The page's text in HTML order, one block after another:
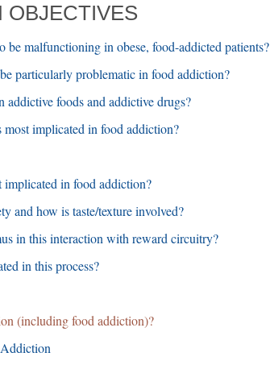
OBJECTIVES
be malfunctioning in obese, food-addicted patients?
particularly problematic in food addiction?
addictive foods and addictive drugs?
implicated in food addiction?
implicated in food addiction?
and how is taste/texture involved?
in this interaction with reward circuitry?
in this process?
(including food addiction)?